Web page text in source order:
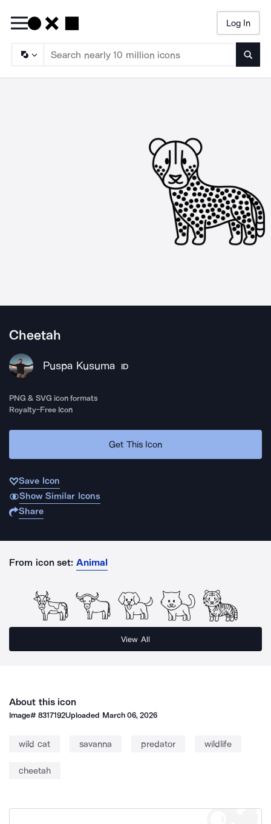
Log In
Cheetah
Puspa Kusuma ID
PNG & SVG icon formats
Royalty-Free Icon
Get This Icon
Save Icon
Show Similar Icons
Share
From icon set: Animal
View All
About this icon
Image#8317192Uploaded March 06, 2026
wild cat savanna predator wildlife
cheetah